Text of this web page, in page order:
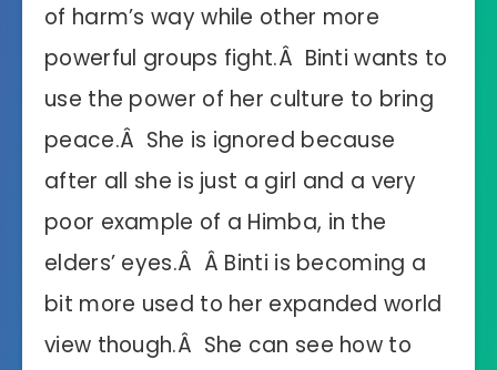
of harm’s way while other more
powerful groups fight.Â Binti wants to
use the power of her culture to bring
peace.Â She is ignored because
after all she is just a girl and a very
poor example of a Himba, in the
elders’ eyes.Â Â Binti is becoming a
bit more used to her expanded world
view though.Â She can see how to